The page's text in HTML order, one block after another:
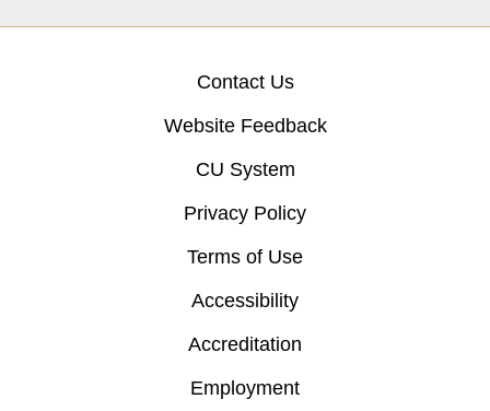
Contact Us
Website Feedback
CU System
Privacy Policy
Terms of Use
Accessibility
Accreditation
Employment